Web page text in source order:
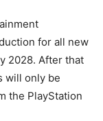
for all new
2028. After that
will only be
the PlayStation